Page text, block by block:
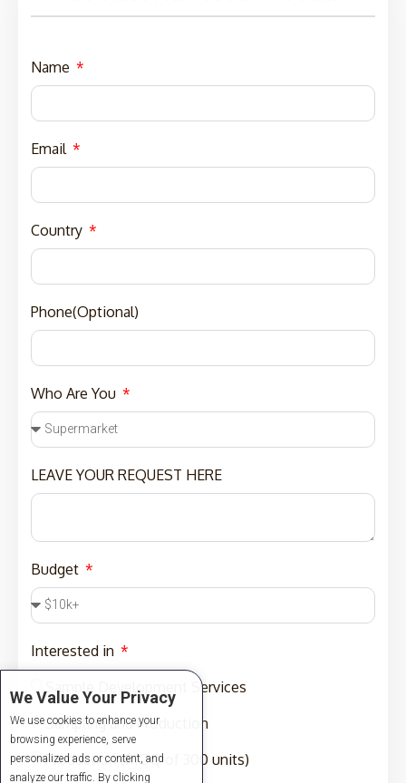
Name
Email
Country
Phone(Optional)
Who Are You
LEAVE YOUR REQUEST HERE
Budget
Interested in
Sample Development Services
Sampling and Production
Production (MOQ of 300 units)
We Value Your Privacy
We use cookies to enhance your
browsing experience, serve
personalized ads or content, and
analyze our traffic. By clicking